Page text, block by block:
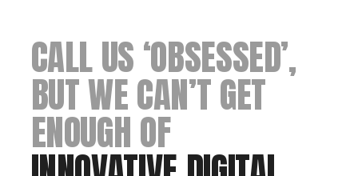
CALL US ‘OBSESSED’,
BUT WE CAN’T GET
ENOUGH OF